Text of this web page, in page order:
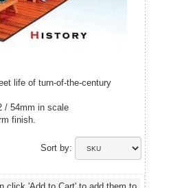
life of turn-of-the-century
/ 54mm in scale
finish.
Sort by: